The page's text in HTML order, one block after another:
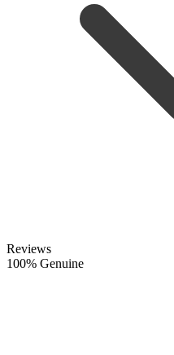
Reviews
100% Genuine